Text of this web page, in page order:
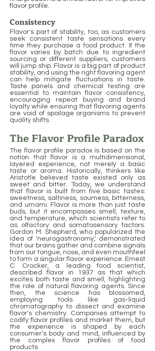
flavor profile.
Consistency
Flavor's part of stability, too, as customers
seek consistent taste sensations every
time they purchase a food product. If the
flavor varies by batch due to ingredient
sourcing or different suppliers, customers
will jump ship. Flavor is a big part of product
stability, and using the right flavoring agent
can help mitigate fluctuations in taste.
Taste panels and chemical testing are
essential to maintain flavor consistency,
encouraging repeat buying and brand
loyalty while ensuring that flavoring agents
are void of spoilage organisms to prevent
quality shifts.
The Flavor Profile Paradox
The flavor profile paradox is based on the
notion that flavor is a multidimensional,
layered experience, not merely a basic
taste or aroma. Historically, thinkers like
Aristotle believed taste existed only as
sweet and bitter. Today, we understand
that flavor is built from five basic tastes:
sweetness, saltiness, sourness, bitterness,
and umami. Flavor is more than just taste
buds, but it encompasses smell, texture,
and temperature, which scientists refer to
as olfactory and somatosensory factors.
Gordon M. Shepherd, who popularized the
idea of 'neurogastronomy,' demonstrated
that our brains gather and combine signals
from our tongue, nose, and even mouthfeel
to form a singular flavor experience. Ernest
C. Crocker, a leading food scientist,
described flavor in 1937 as that which
excites both taste and smell, highlighting
the role of natural flavoring agents. Since
then, the science has blossomed,
employing tools like gas-liquid
chromatography to dissect and examine
flavor's chemistry. Companies attempt to
codify flavor profiles and market them, but
the experience is shaped by each
consumer’s body and mind, influenced by
the complex flavor profiles of food
products.